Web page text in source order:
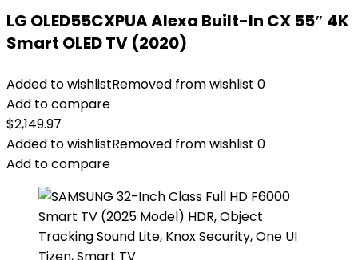
LG OLED55CXPUA Alexa Built-In CX 55″ 4K
Smart OLED TV (2020)
Added to wishlistRemoved from wishlist 0
Add to compare
$2,149.97
Added to wishlistRemoved from wishlist 0
Add to compare